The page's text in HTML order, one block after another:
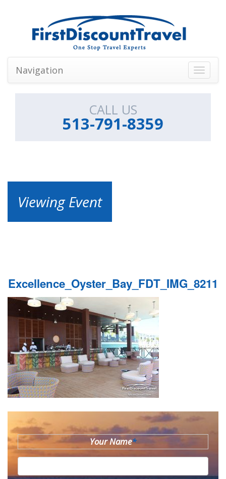
Toggle
Navigation
CALL US
513-791-8359
Viewing Event
Excellence_Oyster_Bay_FDT_IMG_8211
Your Name*